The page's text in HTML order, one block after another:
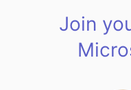
Join